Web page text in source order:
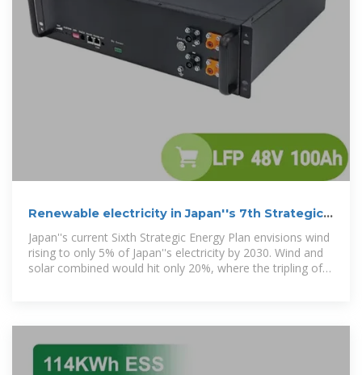
Renewable electricity in Japan''s 7th Strategic
Japan''s current Sixth Strategic Energy Plan envisions wind
rising to only 5% of Japan''s electricity by 2030. Wind and
solar combined would hit only 20%, where the tripling of